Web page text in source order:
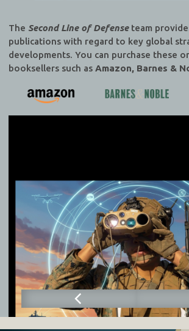
The Second Line of Defenseteam
publications with regard to key global
developments. You can purchase these
booksellers such as Amazon, Barnes &